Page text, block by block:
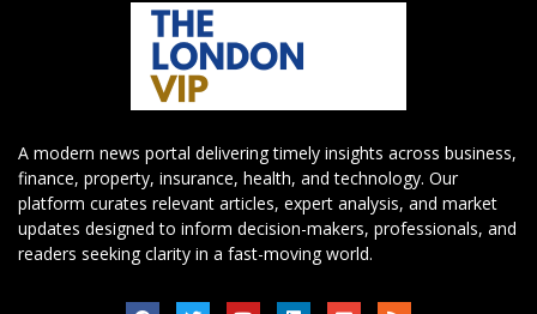
A modern news portal delivering timely insights across business,
finance, property, insurance, health, and technology. Our
platform curates relevant articles, expert analysis, and market
updates designed to inform decision-makers, professionals, and
readers seeking clarity in a fast-moving world.